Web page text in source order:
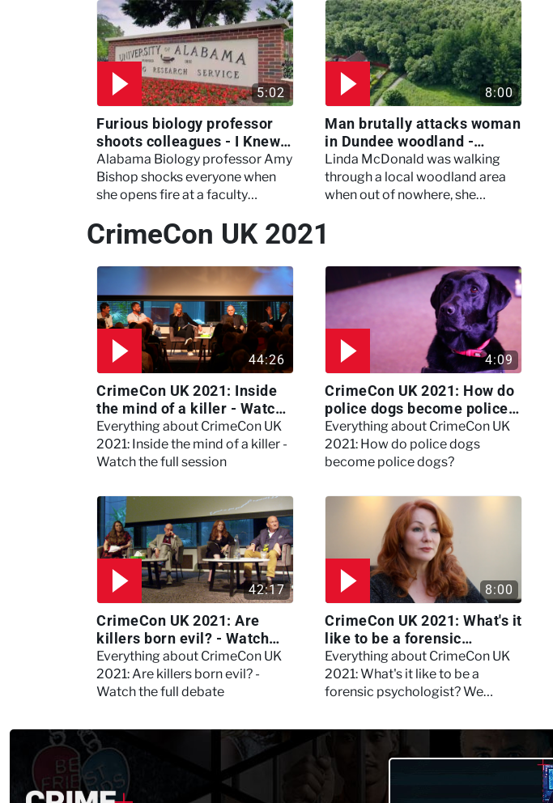
5:02
Furious biology professor
shoots colleagues - I Knew
My Murderer
Alabama Biology professor Amy
Bishop shocks everyone when
she opens fire at a faculty
colleagues.
8:00
Man brutally attacks woman
in Dundee woodland -
Murdertown
Linda McDonald was walking
through a local woodland area
when out of nowhere, she
CrimeCon UK 2021
44:26
CrimeCon UK 2021: Inside
the mind of a killer - Watch
the full session
Everything about CrimeCon UK
2021: Inside the mind of a killer -
Watch the full session
4:09
CrimeCon UK 2021: How do
police dogs become police
dogs?
Everything about CrimeCon UK
2021: How do police dogs
become police dogs?
42:17
CrimeCon UK 2021: Are
killers born evil? - Watch
the full debate
Everything about CrimeCon UK
2021: Are killers born evil? -
Watch the full debate
8:00
CrimeCon UK 2021: What's it
like to be a forensic
psychologist? We asked
Kerry Daynes!
Everything about CrimeCon UK
2021: What's it like to be a
forensic psychologist? We